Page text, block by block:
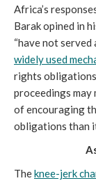
Africa’s
Barak opined in
“have not served
widely used
rights
proceedings may
of encouraging
obligations than
Theknee-jerk